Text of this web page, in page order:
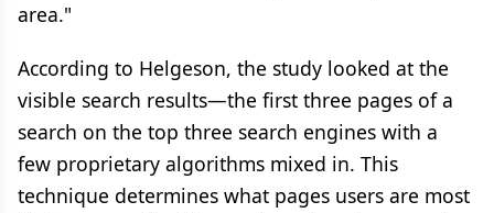
area."
According to Helgeson, the study looked at the
visible search results—the first three pages of a
search on the top three search engines with a
few proprietary algorithms mixed in. This
technique determines what pages users are most